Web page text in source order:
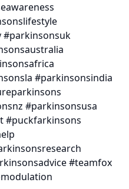
#parkinsonsuk
#parkinsonsindia
#parkinsonsusa
#puckfarkinsons
#teamfox